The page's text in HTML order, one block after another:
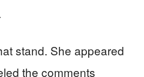
stand. She appeared
the comments